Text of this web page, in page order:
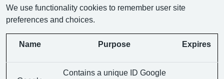
We use functionality cookies to remember user site
preferences and choices.
Name Purpose Expires
Contains a unique ID Google